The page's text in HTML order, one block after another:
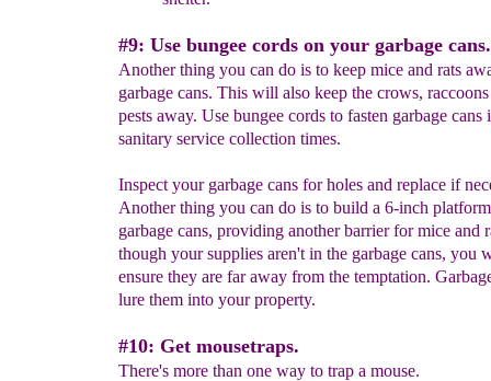
#9: Use bungee cords on your garbage cans.
Another thing you can do is to keep mice and rats
garbage cans. This will also keep the crows,
pests away. Use bungee cords to fasten garbage cans
sanitary service collection times.
Inspect your garbage cans for holes and replace if
Another thing you can do is to build a 6-inch
garbage cans, providing another barrier for mice and
though your supplies aren't in the garbage cans, you
ensure they are far away from the temptation.
lure them into your property.
#10: Get mousetraps.
There's more than one way to trap a mouse.